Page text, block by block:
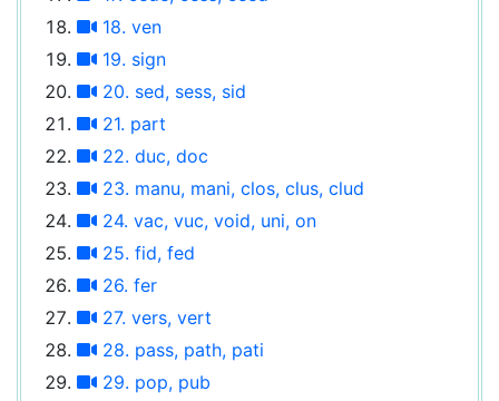
18. ven
19. sign
20. sed, sess, sid
21. part
22. duc, doc
23. manu, mani, clos, clus, clud
24. vac, vuc, void, uni, on
25. fid, fed
26. fer
27. vers, vert
28. pass, path, pati
29. pop, pub